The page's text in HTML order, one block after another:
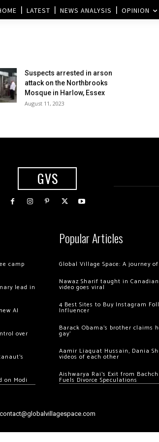
LATEST NEWS ANALYSIS OPINION
Suspects arrested in arson
attack on the Northbrooks
Mosque in Harlow, Essex
August 11, 2023
GVS
camp
lead in
AI
over
on Modi
Popular Articles
Global Village Space: A journey
Nawaz Sharif taught in
video goes viral
4 Best Sites to Buy Instagram
Influencer
Barack Obama’s brother claims
gay’
Aamir Liaquat Hussain, Dania
videos of each other
Aishwarya Rai’s Exit from
Fuels Divorce Speculations
contact@globalvillagespace.com